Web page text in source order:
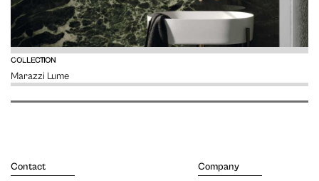
COLLECTION
Marazzi Lume
VIEW
Contact Company